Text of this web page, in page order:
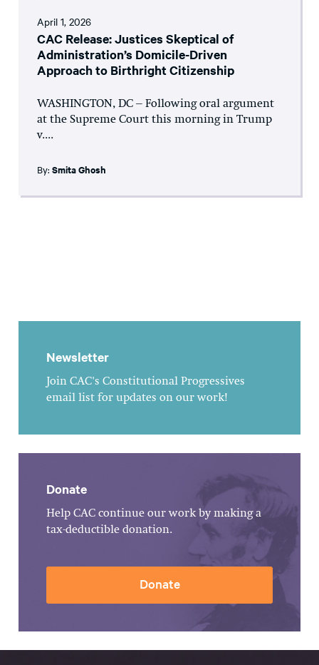
April 1, 2026
CAC Release: Justices Skeptical of
Administration’s Domicile-Driven
Approach to Birthright Citizenship
WASHINGTON, DC – Following oral argument
at the Supreme Court this morning in Trump
v....
By: Smita Ghosh
Newsletter
Join CAC's Constitutional Progressives
email list for updates on our work!
Donate
Help CAC continue our work by making a
tax-deductible donation.
Donate